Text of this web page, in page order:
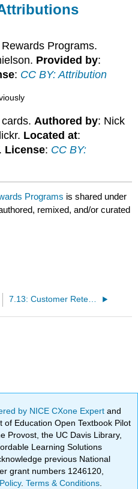
Programs.
Provided by:
: CC BY: Attribution
Authored by: Nick
Located at:
License: CC BY:
Programs is shared under
remixed, and/or curated
7.13: Customer Retention Techniques
by NICE CXone Expertand
Education Open Textbook Pilot
Provost, the UC Davis Library,
Learning Solutions
previous National
grant numbers 1246120,
.Terms & Conditions